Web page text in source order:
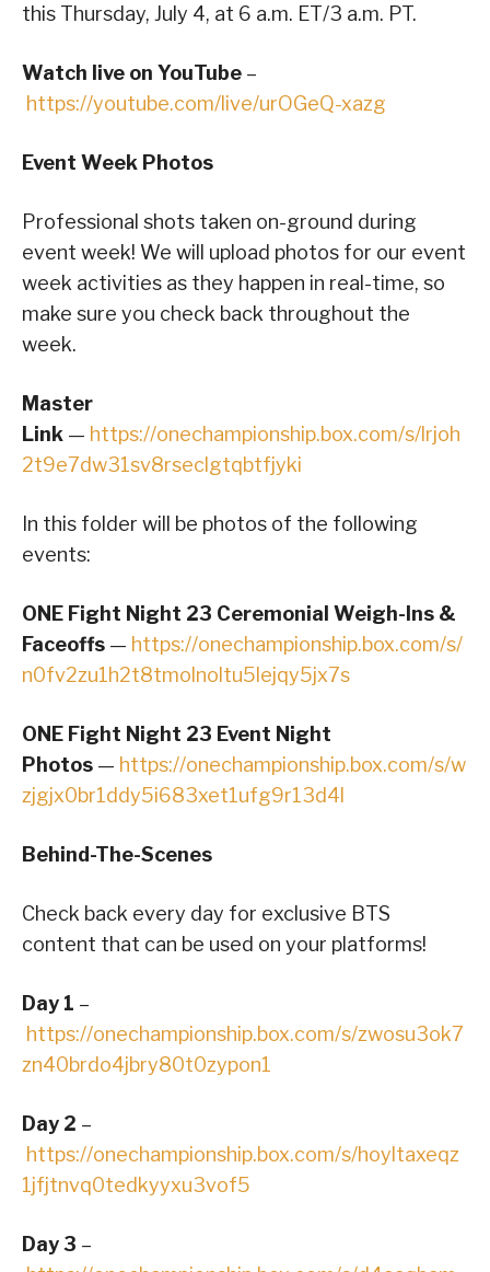
this Thursday, July 4, at 6 a.m. ET/3 a.m. PT.
Watch live on YouTube –
https://youtube.com/live/urOGeQ-xazg
Event Week Photos
Professional shots taken on-ground during
event week! We will upload photos for our event
week activities as they happen in real-time, so
make sure you check back throughout the
week.
Master
Link — https://onechampionship.box.com/s/lrjoh
2t9e7dw31sv8rseclgtqbtfjyki
In this folder will be photos of the following
events:
ONE Fight Night 23 Ceremonial Weigh-Ins &
Faceoffs — https://onechampionship.box.com/s/
n0fv2zu1h2t8tmolnoltu5lejqy5jx7s
ONE Fight Night 23 Event Night
Photos — https://onechampionship.box.com/s/w
zjgjx0br1ddy5i683xet1ufg9r13d4l
Behind-The-Scenes
Check back every day for exclusive BTS
content that can be used on your platforms!
Day 1 –
https://onechampionship.box.com/s/zwosu3ok7
zn40brdo4jbry80t0zypon1
Day 2 –
https://onechampionship.box.com/s/hoyltaxeqz
1jfjtnvq0tedkyyxu3vof5
Day 3 –